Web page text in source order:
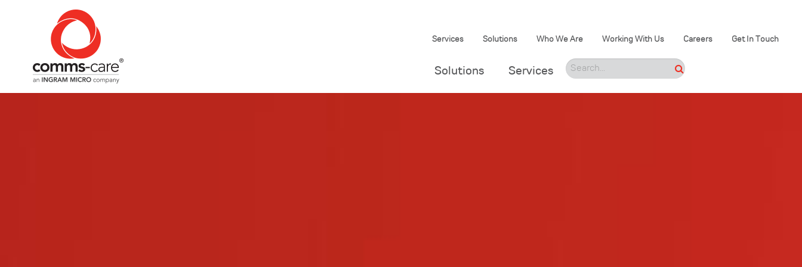
Services Solutions Who We Are Working With Us Careers Get In Touch
Solutions Services